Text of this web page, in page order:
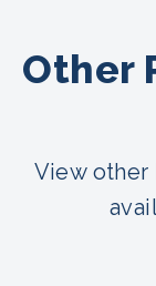
Other
View other